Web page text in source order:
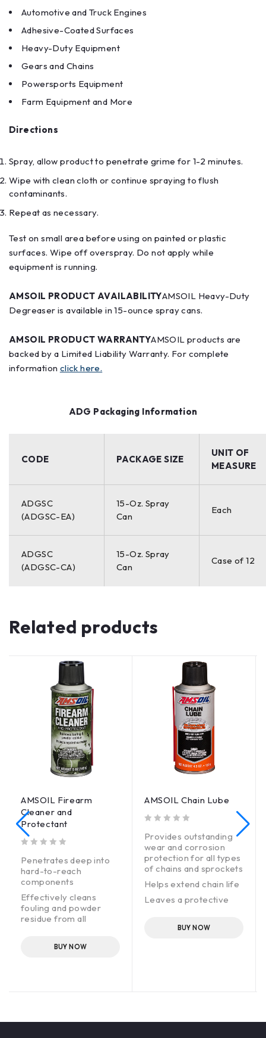
Automotive and Truck Engines
Adhesive-Coated Surfaces
Heavy-Duty Equipment
Gears and Chains
Powersports Equipment
Farm Equipment and More
Directions
Spray, allow product to penetrate grime for 1-2 minutes.
Wipe with clean cloth or continue spraying to flush
contaminants.
Repeat as necessary.
Test on small area before using on painted or plastic
surfaces. Wipe off overspray. Do not apply while
equipment is running.
AMSOIL PRODUCT AVAILABILITYAMSOIL Heavy-Duty
Degreaser is available in 15-ounce spray cans.
AMSOIL PRODUCT WARRANTYAMSOIL products are
backed by a Limited Liability Warranty. For complete
information click here.
ADG Packaging Information
CODE PACKAGE SIZE
UNIT OF
MEASURE
ADGSC
(ADGSC-EA)
15-Oz. Spray
Can
Each
ADGSC
(ADGSC-CA)
15-Oz. Spray
Can
Case of 12
Related products
AMSOIL Firearm
Cleaner and
Protectant
Penetrates deep into
hard-to-reach
components
Effectively cleans
fouling and powder
residue from all
increasing reliability
and value
BUY NOW
AMSOIL Chain Lube
Provides outstanding
wear and corrosion
protection for all types
of chains and sprockets
Helps extend chain life
Leaves a protective
BUY NOW